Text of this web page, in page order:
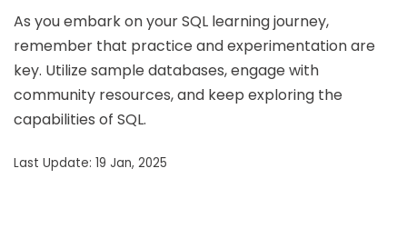
As you embark on your SQL learning journey,
remember that practice and experimentation are
key. Utilize sample databases, engage with
community resources, and keep exploring the
capabilities of SQL.
Last Update: 19 Jan, 2025